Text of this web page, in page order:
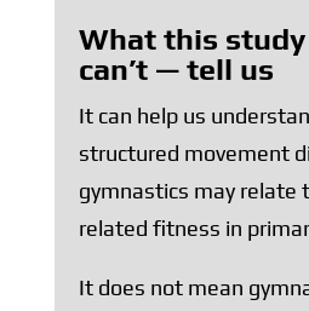
What this
can’t — tell us
It can help us
structured movement
gymnastics may relate
related fitness in
It does not mean